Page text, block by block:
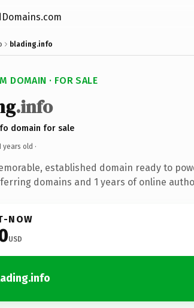
blading.info
DOMAIN · FOR SALE
.info
domain for sale
years old ·
established domain ready to
domains and 1 years of online
NOW
USD